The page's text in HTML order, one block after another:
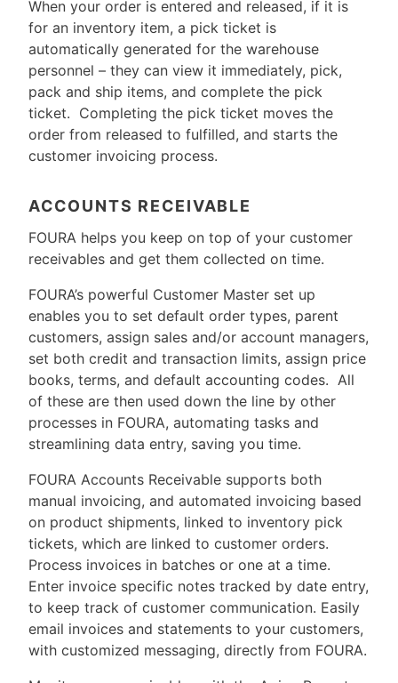
When your order is entered and released, if it is
for an inventory item, a pick ticket is
automatically generated for the warehouse
personnel – they can view it immediately, pick,
pack and ship items, and complete the pick
ticket. Completing the pick ticket moves the
order from released to fulfilled, and starts the
customer invoicing process.
ACCOUNTS RECEIVABLE
FOURA helps you keep on top of your customer
receivables and get them collected on time.
FOURA’s powerful Customer Master set up
enables you to set default order types, parent
customers, assign sales and/or account managers,
set both credit and transaction limits, assign price
books, terms, and default accounting codes. All
of these are then used down the line by other
processes in FOURA, automating tasks and
streamlining data entry, saving you time.
FOURA Accounts Receivable supports both
manual invoicing, and automated invoicing based
on product shipments, linked to inventory pick
tickets, which are linked to customer orders.
Process invoices in batches or one at a time.
Enter invoice specific notes tracked by date entry,
to keep track of customer communication. Easily
email invoices and statements to your customers,
with customized messaging, directly from FOURA.